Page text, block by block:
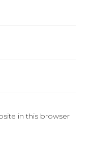
in this browser